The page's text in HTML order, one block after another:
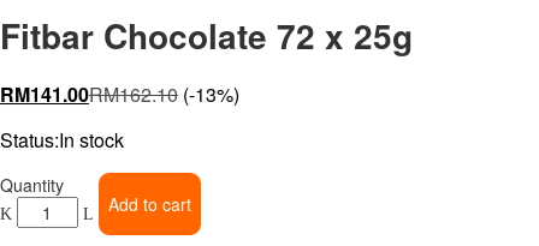
Fitbar Chocolate 72 x 25g
RM141.00RM162.10 (-13%)
Status:In stock
Fitbar
Chocolate
72
Quantity
Add to cart